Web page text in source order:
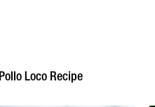
Pollo Loco Recipe